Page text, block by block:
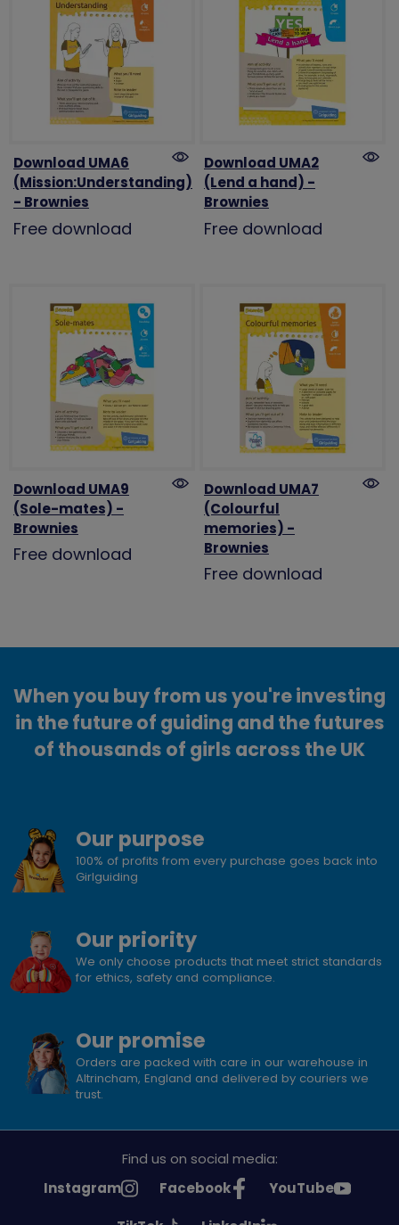
Download UMA6
(Mission:Understanding)
- Brownies
Free download
Download UMA2
(Lend a hand) -
Brownies
Free download
Download UMA9
(Sole-mates) -
Brownies
Free download
Download UMA7
(Colourful
memories) -
Brownies
Free download
When you buy from us you're investing
in the future of guiding and the futures
of thousands of girls across the UK
Our purpose
100% of profits from every purchase goes back into
Girlguiding
Our priority
We only choose products that meet strict standards
for ethics, safety and compliance.
Our promise
Orders are packed with care in our warehouse in
Altrincham, England and delivered by couriers we
trust.
Find us on social media:
See
Instagram
See
Facebook
See
YouTube